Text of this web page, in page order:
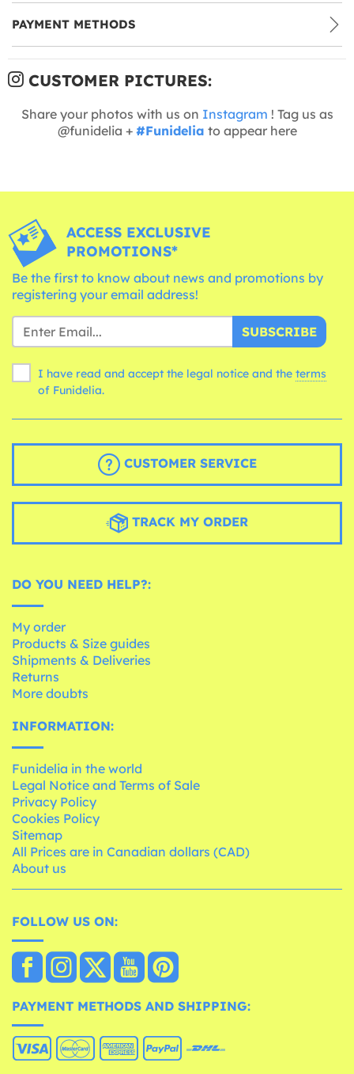
PAYMENT METHODS
CUSTOMER PICTURES:
Share your photos with us on Instagram ! Tag us as
@funidelia + #Funidelia to appear here
ACCESS EXCLUSIVE
PROMOTIONS*
Be the first to know about news and promotions by
registering your email address!
SUBSCRIBE
I have read and accept the legal notice and the terms
of Funidelia.
CUSTOMER SERVICE
TRACK MY ORDER
DO YOU NEED HELP?:
My order
Products & Size guides
Shipments & Deliveries
Returns
More doubts
INFORMATION:
Funidelia in the world
Legal Notice and Terms of Sale
Privacy Policy
Cookies Policy
Sitemap
All Prices are in Canadian dollars (CAD)
About us
FOLLOW US ON:
PAYMENT METHODS AND SHIPPING: